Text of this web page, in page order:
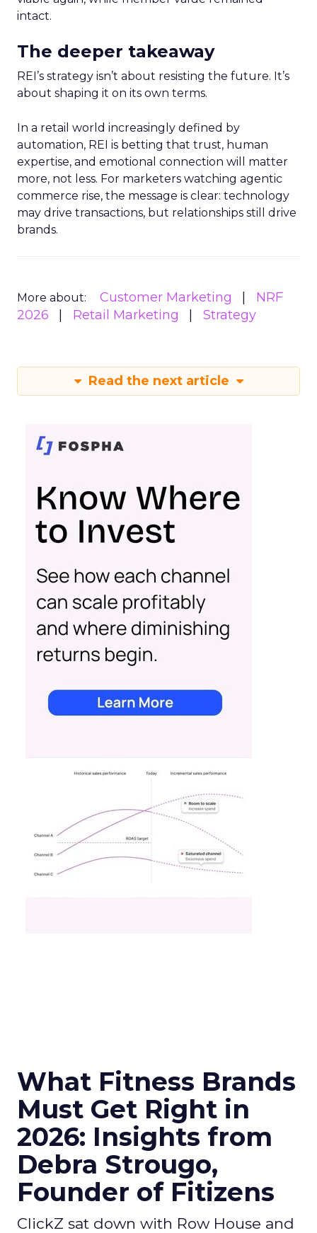
intact.
The deeper takeaway
REI’s strategy isn’t about resisting the future. It’s
about shaping it on its own terms.
In a retail world increasingly defined by
automation, REI is betting that trust, human
expertise, and emotional connection will matter
more, not less. For marketers watching agentic
commerce rise, the message is clear: technology
may drive transactions, but relationships still drive
brands.
More about: Customer Marketing
NRF
2026
Retail Marketing Strategy
Read the next article
What Fitness Brands
Must Get Right in
2026: Insights from
Debra Strougo,
Founder of Fitizens
ClickZ sat down with Row House and